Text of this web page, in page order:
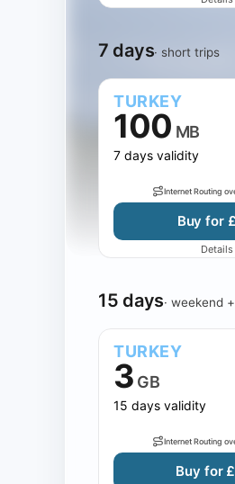
7 days· short trips
TURKEY
100 MB
7 days validity
Internet Routing
Buy for
Details
15 days· weekend
TURKEY
3 GB
15 days validity
Internet Routing
Buy for